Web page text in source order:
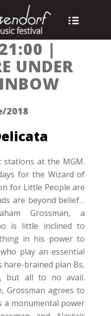
|
UNDER
2018
stations at the MGM.
for the Wizard of
for Little People are
are beyond belief…
Grossman, a
is little inclined to
in his power to
play an essential
hare-brained plan Bs,
but all to no avail.
Grossman agrees to
a monumental power